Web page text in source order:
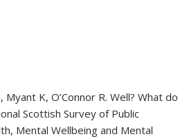
Myant K, O’Connor R. Well? What do
Scottish Survey of Public
Mental Wellbeing and Mental